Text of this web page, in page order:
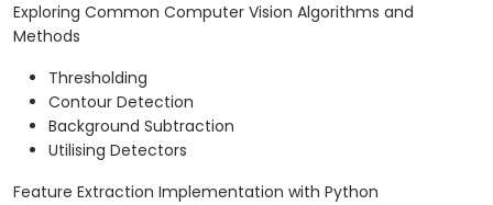
Exploring Common Computer Vision Algorithms and
Methods
Thresholding
Contour Detection
Background Subtraction
Utilising Detectors
Feature Extraction Implementation with Python